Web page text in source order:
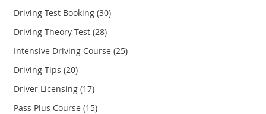
Driving Test Booking(30)
Driving Theory Test(28)
Intensive Driving Course(25)
Driving Tips(20)
Driver Licensing(17)
Pass Plus Course(15)